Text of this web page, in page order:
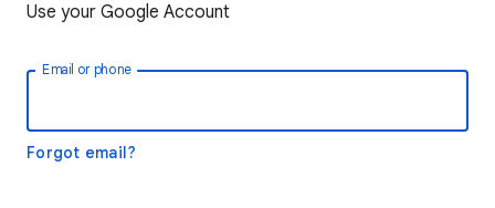
Use your Google Account
Email or phone
Forgot email?